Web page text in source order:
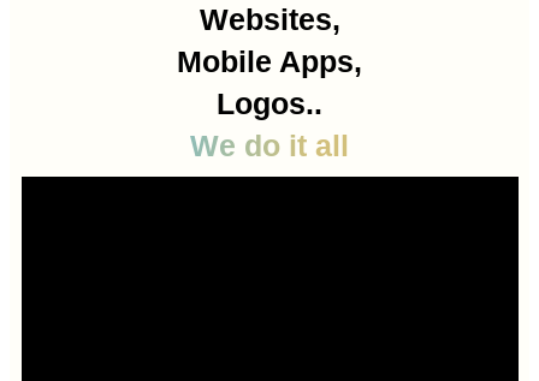
Websites,
Mobile Apps,
Logos..
We do it all